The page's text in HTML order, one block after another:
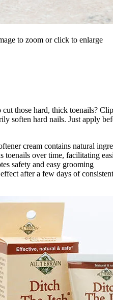
to zoom or click to enlarge
cut those hard, thick toenails?
soften hard nails. Just apply
cream contains natural
toenails over time, facilitating
safety and easy grooming
after a few days of